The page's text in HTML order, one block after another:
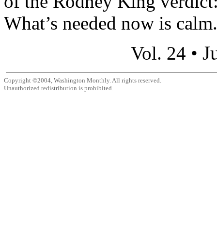
What’s needed now is
Vol. 24 •
Copyright ©2004, Washington Monthly. All rights reserved.
Unauthorized redistribution is prohibited.